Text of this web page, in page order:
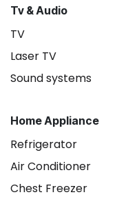
Tv & Audio
TV
Laser TV
Sound systems
Home Appliance
Refrigerator
Air Conditioner
Chest Freezer